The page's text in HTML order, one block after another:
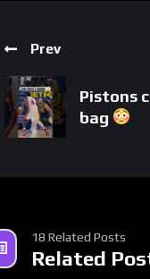
Prev
Pistons
bag
18 Related Posts
Related